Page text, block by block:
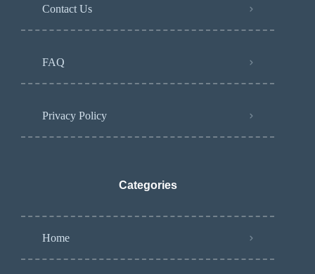
Contact Us
FAQ
Privacy Policy
Categories
Home